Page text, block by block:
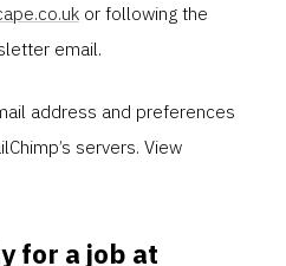
or following the
email.
address and preferences
servers. View
for a job at